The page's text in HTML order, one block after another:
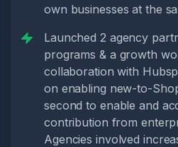
own businesses at the
Launched 2 agency
programs & a growth
collaboration with
on enabling new-to-
second to enable and
contribution from
Agencies involved